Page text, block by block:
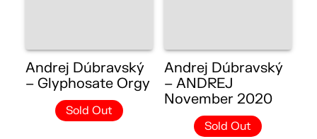
Andrej Dúbravský
– Glyphosate Orgy
Sold Out
Andrej Dúbravský
– ANDREJ
November 2020
Sold Out